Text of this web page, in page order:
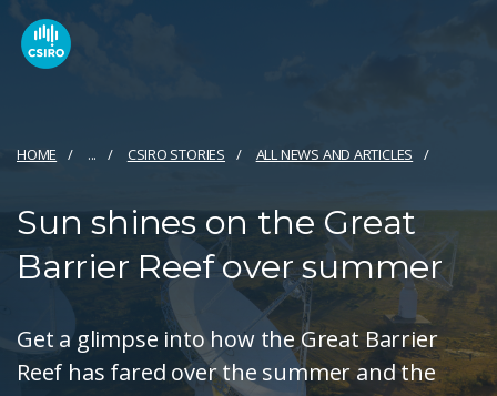
HOME ... CSIRO STORIES ALL NEWS AND ARTICLES
Sun shines on the Great
Barrier Reef over summer
Get a glimpse into how the Great Barrier
Reef has fared over the summer and the